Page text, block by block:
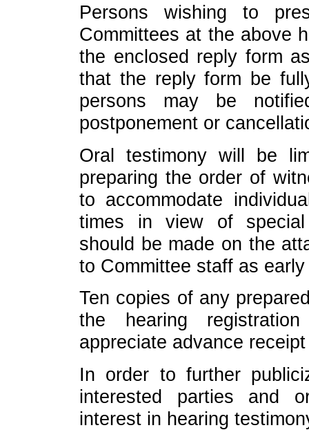
Persons wishing to
Committees at the above
the enclosed reply form
that the reply form be
persons may be
postponement or
Oral testimony will be
preparing the order of
to accommodate
times in view of special
should be made on the
to Committee staff as
Ten copies of any
the hearing
appreciate advance
In order to further
interested parties and
interest in hearing